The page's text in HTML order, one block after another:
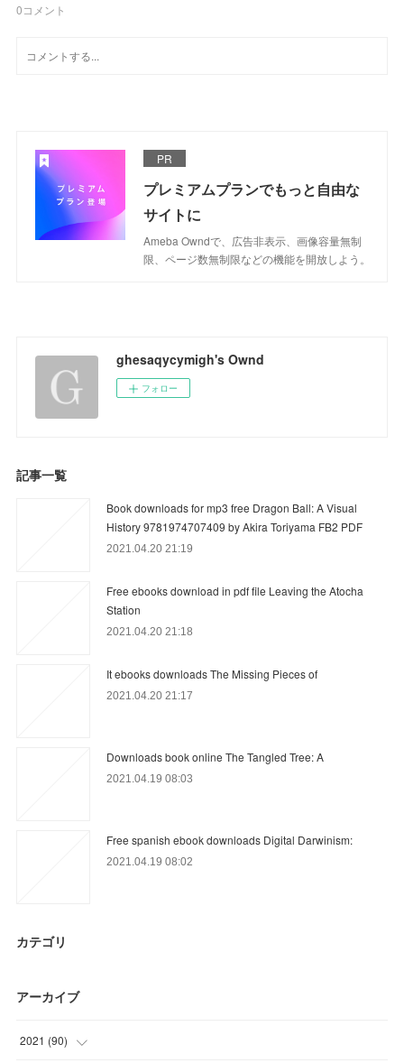
0コメント
PR
プレミアムプランでもっと自由な
サイトに
Ameba Owndで、広告非表示、画像容量無制
限、ページ数無制限などの機能を開放しよう。
ghesaqycymigh's Ownd
フォロー
記事一覧
Book downloads for mp3 free Dragon Ball: A Visual
History 9781974707409 by Akira Toriyama FB2 PDF
2021.04.20 21:19
Free ebooks download in pdf file Leaving the Atocha
Station
2021.04.20 21:18
It ebooks downloads The Missing Pieces of
2021.04.20 21:17
Downloads book online The Tangled Tree: A
2021.04.19 08:03
Free spanish ebook downloads Digital Darwinism:
2021.04.19 08:02
カテゴリ
アーカイブ
2021 (90)